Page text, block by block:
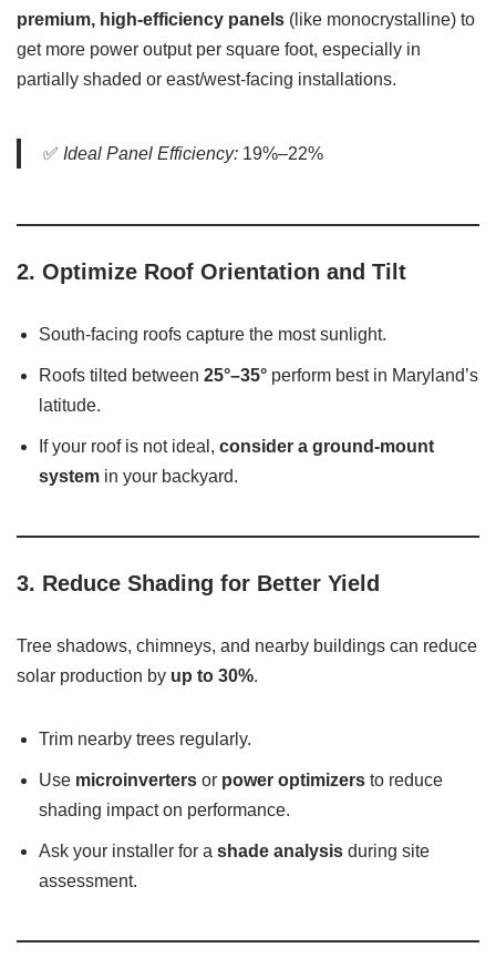
premium, high-efficiency panels (like monocrystalline) to
get more power output per square foot, especially in
partially shaded or east/west-facing installations.
✅ Ideal Panel Efficiency: 19%–22%
2. Optimize Roof Orientation and Tilt
South-facing roofs capture the most sunlight.
Roofs tilted between 25°–35° perform best in Maryland’s
latitude.
If your roof is not ideal, consider a ground-mount
system in your backyard.
3. Reduce Shading for Better Yield
Tree shadows, chimneys, and nearby buildings can reduce
solar production by up to 30%.
Trim nearby trees regularly.
Use microinverters or power optimizers to reduce
shading impact on performance.
Ask your installer for a shade analysis during site
assessment.